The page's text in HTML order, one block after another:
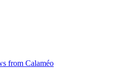
from Calaméo